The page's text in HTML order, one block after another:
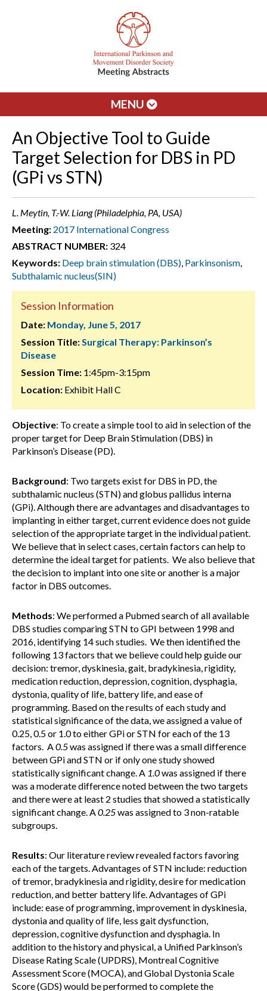
MENU
An Objective Tool to Guide
Target Selection for DBS in PD
(GPi vs STN)
L. Meytin, T.-W. Liang (Philadelphia, PA, USA)
Meeting: 2017 International Congress
ABSTRACT NUMBER: 324
Keywords: Deep brain stimulation (DBS), Parkinsonism,
Subthalamic nucleus(SIN)
Session Information
Date: Monday, June 5, 2017
Session Title:Surgical Therapy: Parkinson’s
Disease
Session Time: 1:45pm-3:15pm
Location: Exhibit Hall C
Objective: To create a simple tool to aid in selection of the
proper target for Deep Brain Stimulation (DBS) in
Parkinson’s Disease (PD).
Background: Two targets exist for DBS in PD, the
subthalamic nucleus (STN) and globus pallidus interna
(GPi). Although there are advantages and disadvantages to
implanting in either target, current evidence does not guide
selection of the appropriate target in the individual patient.
We believe that in select cases, certain factors can help to
determine the ideal target for patients. We also believe that
the decision to implant into one site or another is a major
factor in DBS outcomes.
Methods: We performed a Pubmed search of all available
DBS studies comparing STN to GPI between 1998 and
2016, identifying 14 such studies. We then identified the
following 13 factors that we believe could help guide our
decision: tremor, dyskinesia, gait, bradykinesia, rigidity,
medication reduction, depression, cognition, dysphagia,
dystonia, quality of life, battery life, and ease of
programming. Based on the results of each study and
statistical significance of the data, we assigned a value of
0.25, 0.5 or 1.0 to either GPi or STN for each of the 13
factors. A0.5was assigned if there was a small difference
between GPi and STN or if only one study showed
statistically significant change. A 1.0was assigned if there
was a moderate difference noted between the two targets
and there were at least 2 studies that showed a statistically
significant change. A0.25was assigned to 3 non-ratable
subgroups.
Results: Our literature review revealed factors favoring
each of the targets. Advantages of STN include: reduction
of tremor, bradykinesia and rigidity, desire for medication
reduction, and better battery life. Advantages of GPi
include: ease of programming, improvement in dyskinesia,
dystonia and quality of life, less gait dysfunction,
depression, cognitive dysfunction and dysphagia. In
addition to the history and physical, a Unified Parkinson’s
Disease Rating Scale (UPDRS), Montreal Cognitive
Assessment Score (MOCA), and Global Dystonia Scale
Score (GDS) would be performed to complete the